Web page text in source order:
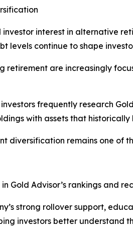
investor interest in alternative
levels continue to shape
retirement are increasingly
frequently research
with assets that
diversification remains one of
Gold Advisor’s rankings and
strong rollover support,
investors better